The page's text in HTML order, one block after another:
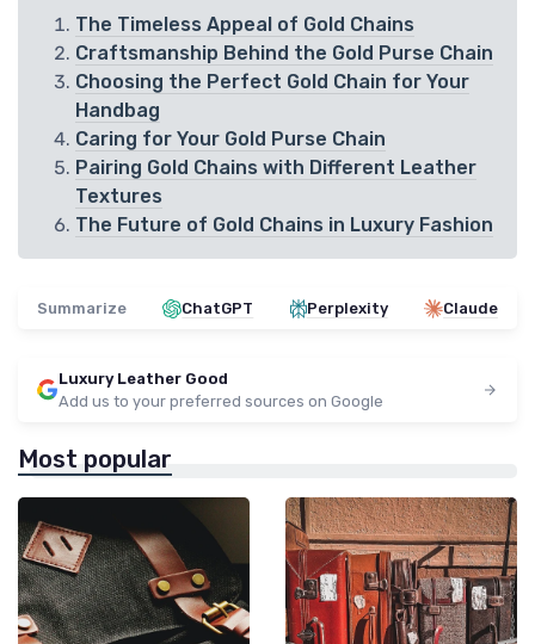
The Timeless Appeal of Gold Chains
Craftsmanship Behind the Gold Purse Chain
Choosing the Perfect Gold Chain for Your
Handbag
Caring for Your Gold Purse Chain
Pairing Gold Chains with Different Leather
Textures
The Future of Gold Chains in Luxury Fashion
Summarize ChatGPT Perplexity Claude
Luxury Leather Good
Add us to your preferred sources on Google
Most popular